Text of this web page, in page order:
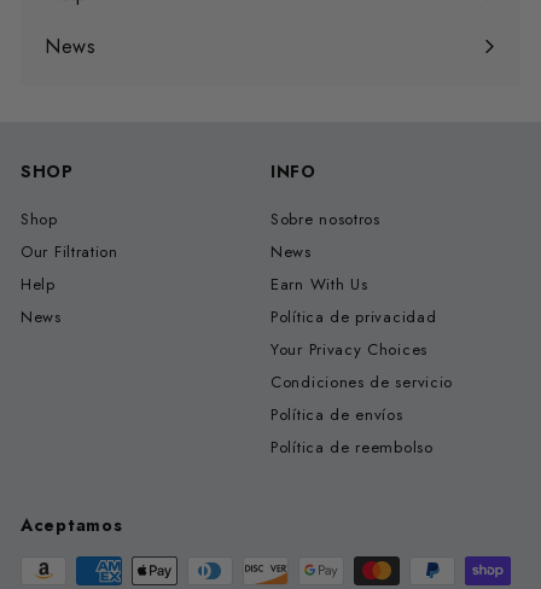
Expandir
menú
News
SHOP
Shop
Our Filtration
Help
News
INFO
Sobre nosotros
News
Earn With Us
Política de privacidad
Your Privacy Choices
Condiciones de servicio
Política de envíos
Política de reembolso
Aceptamos